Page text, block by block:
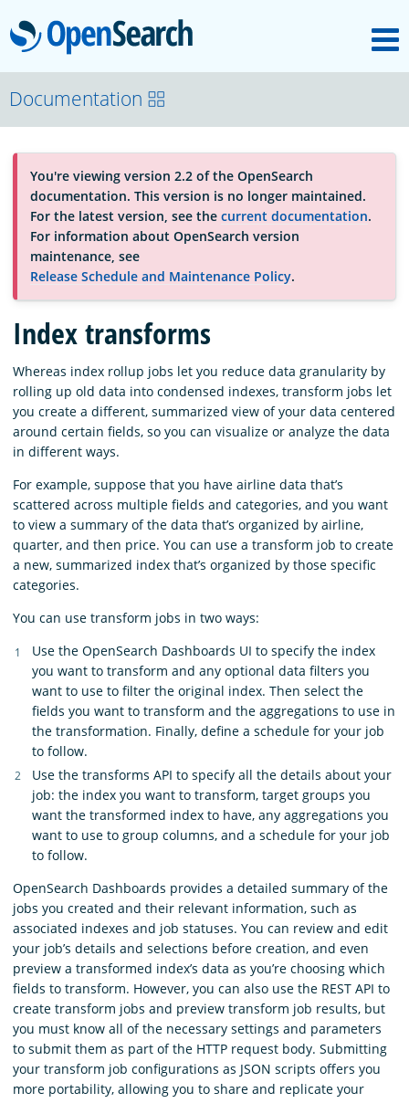
OpenSearch
About
Platform
Community
Documentation
Blog
Download
Documentation
You're viewing version 2.2 of the OpenSearch
documentation. This version is no longer maintained.
For the latest version, see the current documentation.
For information about OpenSearch version
maintenance, see
Release Schedule and Maintenance Policy.
Index transforms
Whereas index rollup jobs let you reduce data granularity by
rolling up old data into condensed indexes, transform jobs let
you create a different, summarized view of your data centered
around certain fields, so you can visualize or analyze the data
in different ways.
For example, suppose that you have airline data that’s
scattered across multiple fields and categories, and you want
to view a summary of the data that’s organized by airline,
quarter, and then price. You can use a transform job to create
a new, summarized index that’s organized by those specific
categories.
You can use transform jobs in two ways:
Use the OpenSearch Dashboards UI to specify the index
you want to transform and any optional data filters you
want to use to filter the original index. Then select the
fields you want to transform and the aggregations to use in
the transformation. Finally, define a schedule for your job
to follow.
Use the transforms API to specify all the details about your
job: the index you want to transform, target groups you
want the transformed index to have, any aggregations you
want to use to group columns, and a schedule for your job
to follow.
OpenSearch Dashboards provides a detailed summary of the
jobs you created and their relevant information, such as
associated indexes and job statuses. You can review and edit
your job’s details and selections before creation, and even
preview a transformed index’s data as you’re choosing which
fields to transform. However, you can also use the REST API to
create transform jobs and preview transform job results, but
you must know all of the necessary settings and parameters
to submit them as part of the HTTP request body. Submitting
your transform job configurations as JSON scripts offers you
more portability, allowing you to share and replicate your